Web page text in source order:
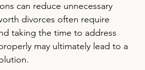
can reduce unnecessary
divorces often require
taking the time to address
may ultimately lead to a